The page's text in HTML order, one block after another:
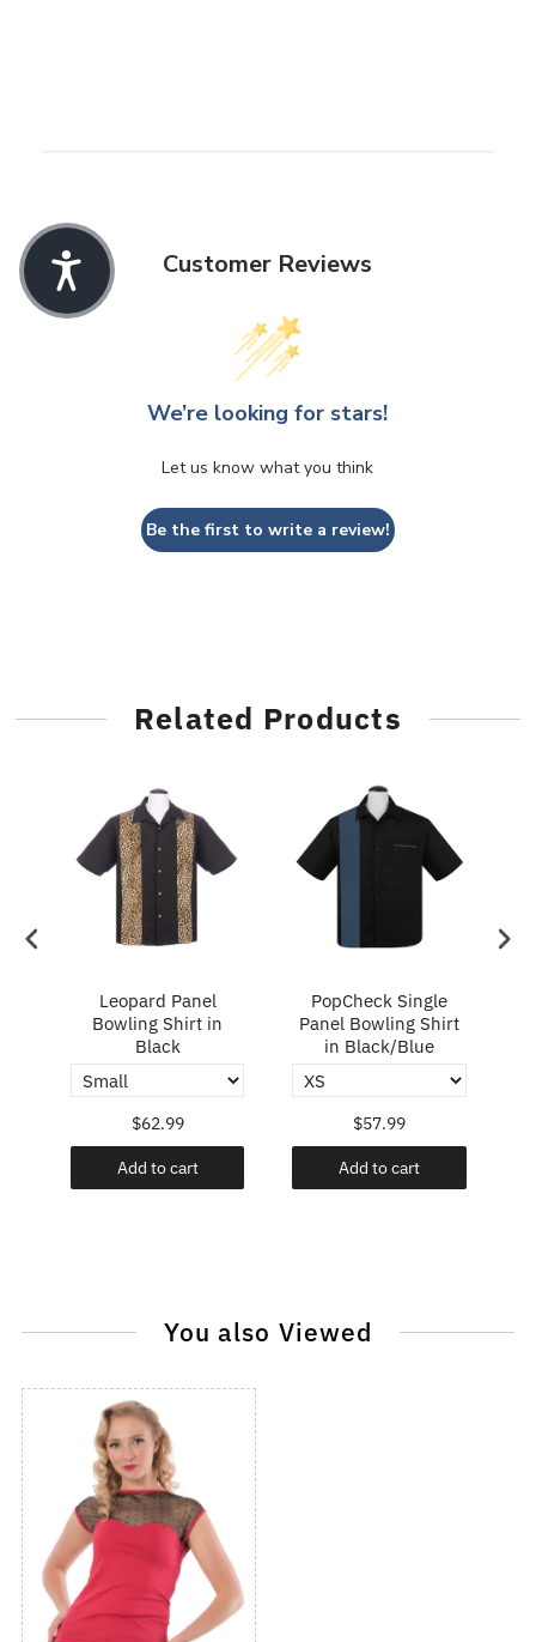
Customer Reviews
We’re looking for stars!
Let us know what you think
Be the first to write a review!
Related Products
Leopard Panel
Bowling Shirt in
Black
$62.99
Add to cart
PopCheck Single
Panel Bowling Shirt
in Black/Blue
$57.99
Add to cart
You also Viewed